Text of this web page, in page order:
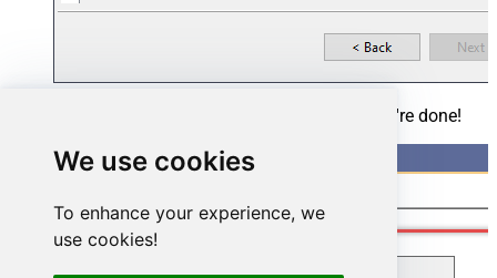
We use cookies
To enhance your experience, we
use cookies!
Add the missing table relationships and you're done!